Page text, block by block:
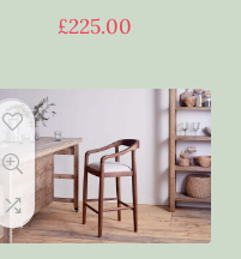
£225.00